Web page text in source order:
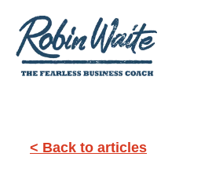
< Back to articles